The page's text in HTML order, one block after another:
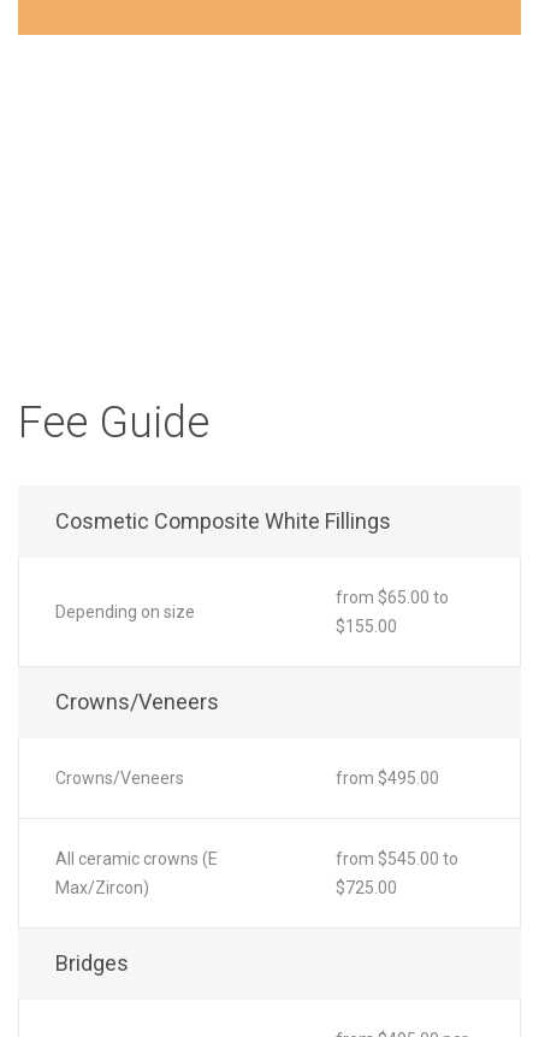
Fee Guide
Cosmetic Composite White Fillings
Depending on size
from $65.00 to
$155.00
Crowns/Veneers
Crowns/Veneers from $495.00
All ceramic crowns (E
Max/Zircon)
from $545.00 to
$725.00
Bridges